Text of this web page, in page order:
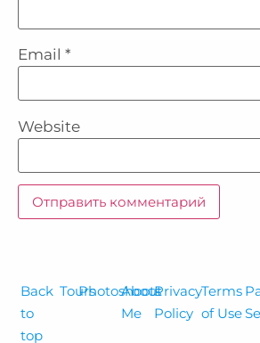
Email *
Website
Back
to
top
ToursPhotoshoots
About
Me
Privacy
Policy
Terms
of Use